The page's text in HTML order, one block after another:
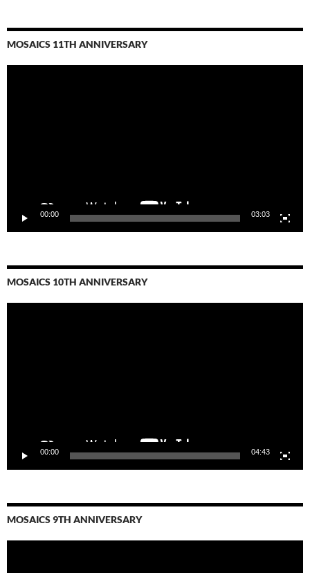
MOSAICS 11TH ANNIVERSARY
00:00 03:03
MOSAICS 10TH ANNIVERSARY
00:00 04:43
MOSAICS 9TH ANNIVERSARY